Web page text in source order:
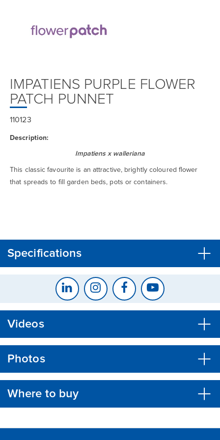
IMPATIENS PURPLE FLOWER
PATCH PUNNET
110123
Description:
Impatiens x walleriana
This classic favourite is an attractive, brightly coloured flower
that spreads to fill garden beds, pots or containers.
Specifications
Videos
Photos
Where to buy